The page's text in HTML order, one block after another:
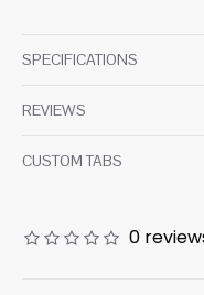
block content is also
SPECIFICATIONS
REVIEWS
CUSTOM TABS
0